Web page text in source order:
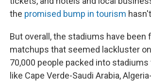
the promised bump in tourism
But overall, the stadiums have been
matchups that seemed lackluster
70,000 people packed into
like Cape Verde-Saudi Arabia,